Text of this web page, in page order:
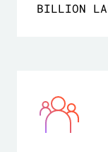
BILLION